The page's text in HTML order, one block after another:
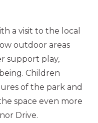
a visit to the local
outdoor areas
support play,
Children
of the park and
space even more
Drive.